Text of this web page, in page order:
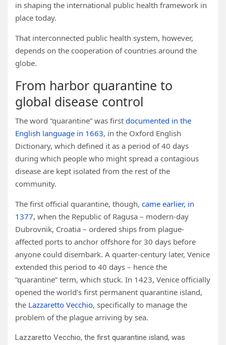
in shaping the international public health framework in
place today.
That interconnected public health system, however,
depends on the cooperation of countries around the
globe.
From harbor quarantine to
global disease control
The word “quarantine” was first documented in the
English language in 1663, in the Oxford English
Dictionary, which defined it as a period of 40 days
during which people who might spread a contagious
disease are kept isolated from the rest of the
community.
The first official quarantine, though, came earlier, in
1377, when the Republic of Ragusa – modern-day
Dubrovnik, Croatia – ordered ships from plague-
affected ports to anchor offshore for 30 days before
anyone could disembark. A quarter-century later, Venice
extended this period to 40 days – hence the
“quarantine” term, which stuck. In 1423, Venice officially
opened the world’s first permanent quarantine island,
the Lazzaretto Vecchio, specifically to manage the
problem of the plague arriving by sea.
Lazzaretto Vecchio, the first quarantine island, was